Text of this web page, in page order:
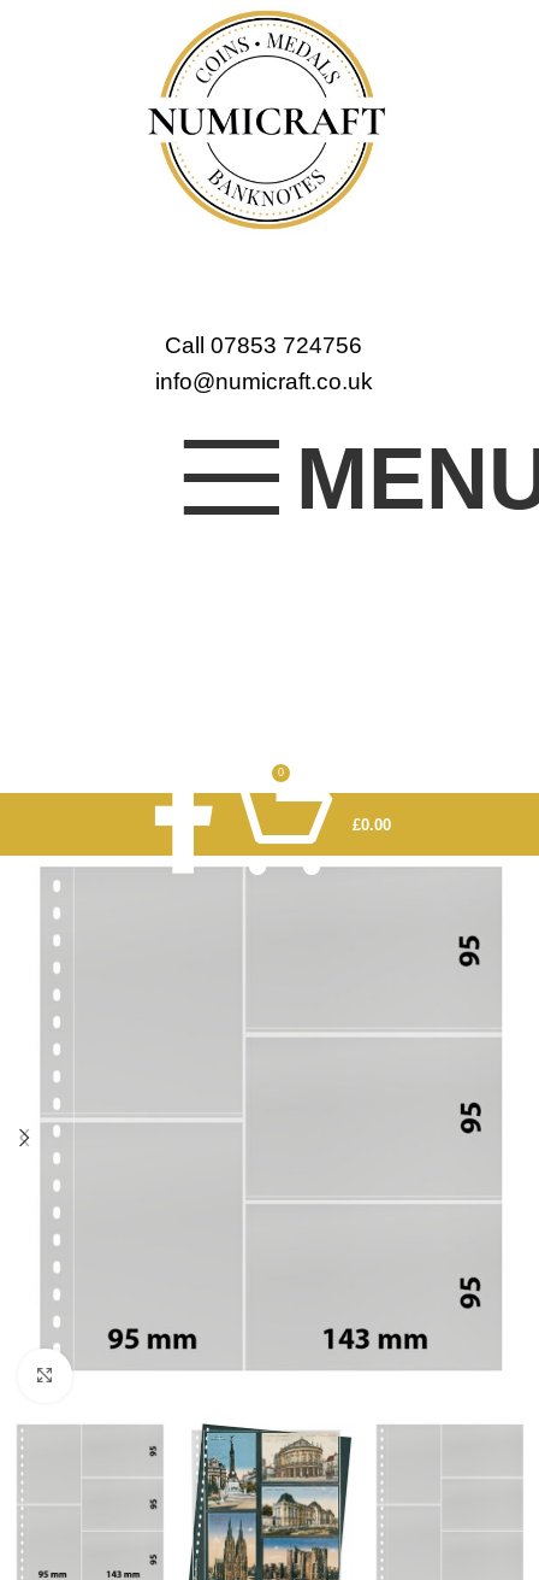
Call 07853 724756
info@numicraft.co.uk
0
£0.00
Click to enlarge